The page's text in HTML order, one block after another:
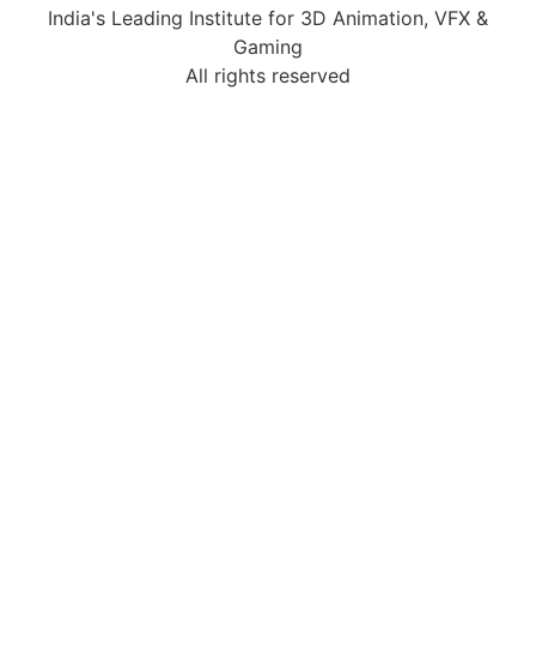
India's Leading Institute for 3D Animation, VFX &
Gaming
All rights reserved